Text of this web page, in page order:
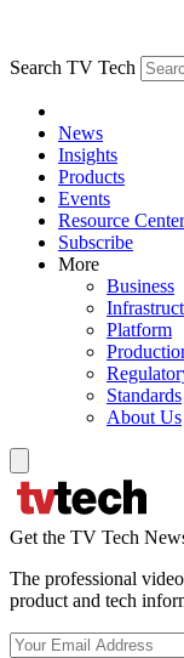
Search TV Tech
News
Insights
Products
Events
Resource Center
Subscribe
More
Business
Platform
Standards
About Us
Get the TV Tech
The professional
product and tech